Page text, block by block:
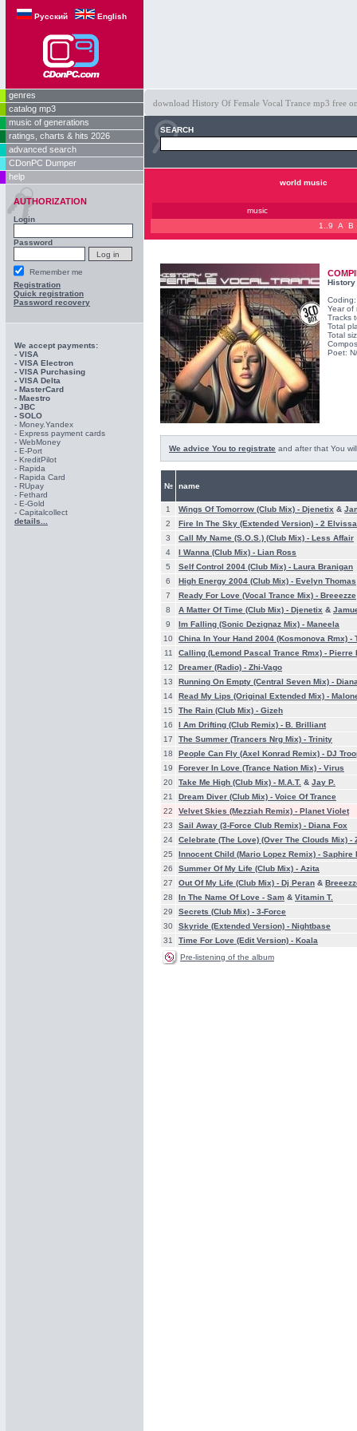
Русский English
genres
catalog mp3
music of generations
ratings, charts & hits 2026
advanced search
CDonPC Dumper
help
AUTHORIZATION
Login
Password
Remember me
Registration
Quick registration
Password recovery
We accept payments:
- VISA
- VISA Electron
- VISA Purchasing
- VISА Delta
- MasterCard
- Maestro
- JBC
- SOLO
- Money.Yandex
- Express payment cards
- WebMoney
- E-Port
- KreditPilot
- Rapida
- Rapida Card
- RUpay
- Fethard
- E-Gold
- Capitalcollect
details...
download History Of Female Vocal Trance mp3 free
SEARCH
world music
music
1..9
A B
History
Year of
Tracks
Total
Total
Poet:
We advice You to registrate and after that You
№ name
1 Wings Of Tomorrow (Club Mix) - Djenetix &
2
Fire In The Sky (Extended Version) - 2 Elvissa
3
Call My Name (S.O.S.) (Club Mix) - Less Affair
4
I Wanna (Club Mix) - Lian Ross
5
Self Control 2004 (Club Mix) - Laura Branigan
6
High Energy 2004 (Club Mix) - Evelyn Thomas
7
Ready For Love (Vocal Trance Mix) - Breeezze
8
A Matter Of Time (Club Mix) - Djenetix &
9
Im Falling (Sonic Dezignaz Mix) - Maneela
10
China In Your Hand 2004 (Kosmonova Rmx) -
11
Calling (Lemond Pascal Trance Rmx) - Pierre
12
Dreamer (Radio) - Zhi-Vago
13
Running On Empty (Central Seven Mix) -
14
Read My Lips (Original Extended Mix) -
15
The Rain (Club Mix) - Gizeh
16
I Am Drifting (Club Remix) - B. Brilliant
17
The Summer (Trancers Nrg Mix) - Trinity
18
People Can Fly (Axel Konrad Remix) - DJ
19
Forever In Love (Trance Nation Mix) - Virus
20
Take Me High (Club Mix) - M.A.T. & Jay P.
21
Dream Diver (Club Mix) - Voice Of Trance
22
Velvet Skies (Mezziah Remix) - Planet Violet
23
Sail Away (3-Force Club Remix) - Diana Fox
24
Celebrate (The Love) (Over The Clouds Mix) -
25
Innocent Child (Mario Lopez Remix) - Saphire
26
Summer Of My Life (Club Mix) - Azita
27
Out Of My Life (Club Mix) - Dj Peran &
28
In The Name Of Love - Sam & Vitamin T.
29
Secrets (Club Mix) - 3-Force
30
Skyride (Extended Version) - Nightbase
31
Time For Love (Edit Version) - Koala
Pre-listening of the album